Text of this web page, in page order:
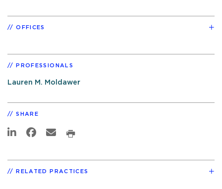
OFFICES
PROFESSIONALS
Lauren M. Moldawer
SHARE
RELATED PRACTICES